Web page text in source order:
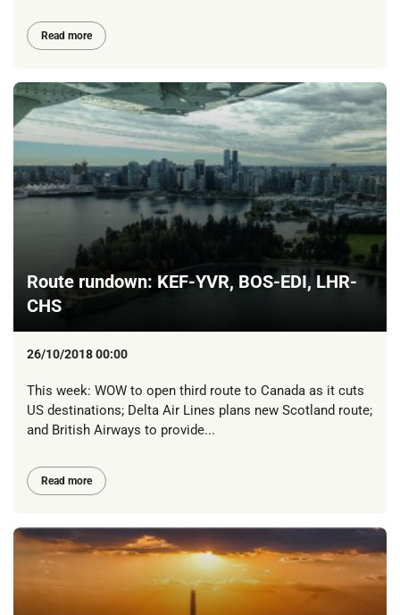
Read more
Route rundown: KEF-YVR, BOS-EDI, LHR-
CHS
26/10/2018 00:00
This week: WOW to open third route to Canada as it cuts
US destinations; Delta Air Lines plans new Scotland route;
and British Airways to provide...
Read more